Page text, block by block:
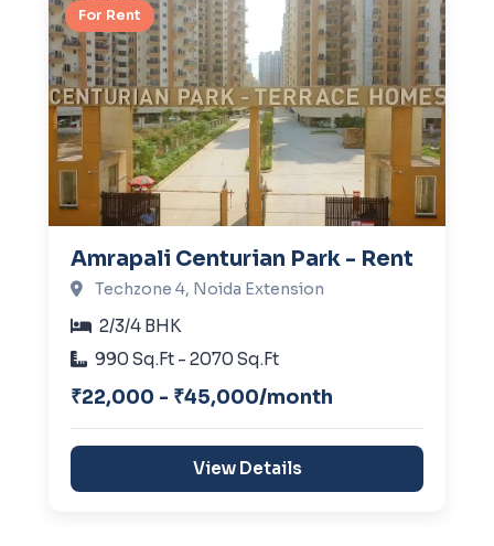
For Rent
Amrapali Centurian Park - Rent
Techzone 4, Noida Extension
2/3/4 BHK
990 Sq.Ft - 2070 Sq.Ft
₹22,000 - ₹45,000/month
View Details